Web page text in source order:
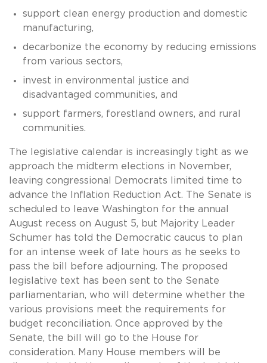
support clean energy production and domestic
manufacturing,
decarbonize the economy by reducing emissions
from various sectors,
invest in environmental justice and
disadvantaged communities, and
support farmers, forestland owners, and rural
communities.
The legislative calendar is increasingly tight as we
approach the midterm elections in November,
leaving congressional Democrats limited time to
advance the Inflation Reduction Act. The Senate is
scheduled to leave Washington for the annual
August recess on August 5, but Majority Leader
Schumer has told the Democratic caucus to plan
for an intense week of late hours as he seeks to
pass the bill before adjourning. The proposed
legislative text has been sent to the Senate
parliamentarian, who will determine whether the
various provisions meet the requirements for
budget reconciliation. Once approved by the
Senate, the bill will go to the House for
consideration. Many House members will be